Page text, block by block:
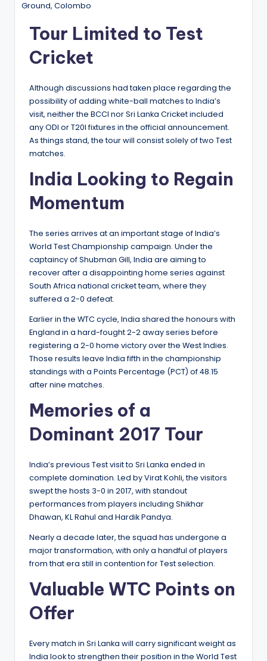
Ground, Colombo
Tour Limited to Test
Cricket
Although discussions had taken place regarding the
possibility of adding white-ball matches to India’s
visit, neither the BCCI nor Sri Lanka Cricket included
any ODI or T20I fixtures in the official announcement.
As things stand, the tour will consist solely of two Test
matches.
India Looking to Regain
Momentum
The series arrives at an important stage of India’s
World Test Championship campaign. Under the
captaincy of Shubman Gill, India are aiming to
recover after a disappointing home series against
South Africa national cricket team, where they
suffered a 2-0 defeat.
Earlier in the WTC cycle, India shared the honours with
England in a hard-fought 2-2 away series before
registering a 2-0 home victory over the West Indies.
Those results leave India fifth in the championship
standings with a Points Percentage (PCT) of 48.15
after nine matches.
Memories of a
Dominant 2017 Tour
India’s previous Test visit to Sri Lanka ended in
complete domination. Led by Virat Kohli, the visitors
swept the hosts 3-0 in 2017, with standout
performances from players including Shikhar
Dhawan, KL Rahul and Hardik Pandya.
Nearly a decade later, the squad has undergone a
major transformation, with only a handful of players
from that era still in contention for Test selection.
Valuable WTC Points on
Offer
Every match in Sri Lanka will carry significant weight as
India look to strengthen their position in the World Test